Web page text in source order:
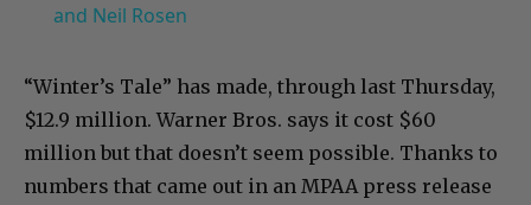
and Neil Rosen
“Winter’s Tale” has made, through last Thursday,
$12.9 million. Warner Bros. says it cost $60
million but that doesn’t seem possible. Thanks to
numbers that came out in an MPAA press release